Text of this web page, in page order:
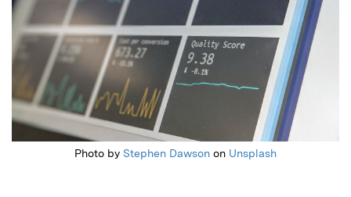
Photo by Stephen Dawson on Unsplash